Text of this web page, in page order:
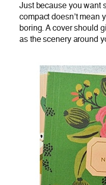
Just because you want
compact doesn’t mean
boring. A cover should
as the scenery around